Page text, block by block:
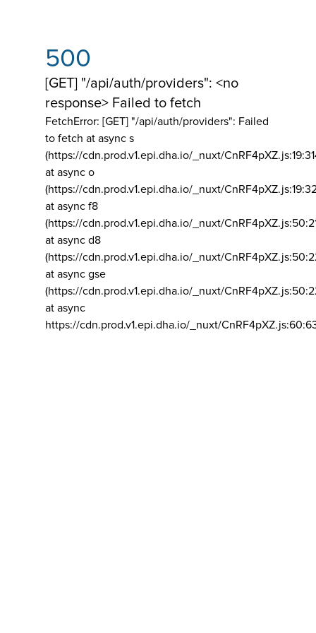
500
[GET] "/api/auth/providers": <no
response> Failed to fetch
FetchError: [GET] "/api/auth/providers": Failed
to fetch at async s
(https://cdn.prod.v1.epi.dha.io/_nuxt/
at async o
(https://cdn.prod.v1.epi.dha.io/_nuxt/
at async f8
(https://cdn.prod.v1.epi.dha.io/_nuxt/
at async d8
(https://cdn.prod.v1.epi.dha.io/_nuxt/
at async gse
(https://cdn.prod.v1.epi.dha.io/_nuxt/
at async
https://cdn.prod.v1.epi.dha.io/_nuxt/